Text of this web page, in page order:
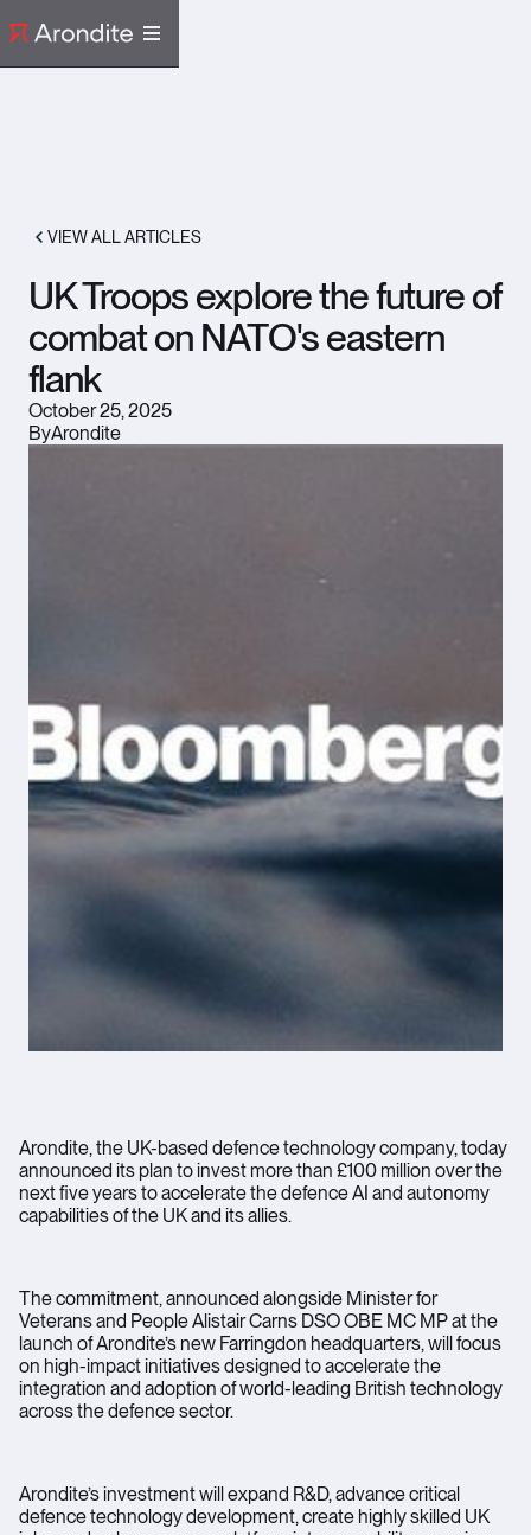
VIEW ALL ARTICLES
UK Troops explore the future of
combat on NATO's eastern
flank
October 25, 2025
ByArondite
Arondite, the UK-based defence technology company, today
announced its plan to invest more than £100 million over the
next five years to accelerate the defence AI and autonomy
capabilities of the UK and its allies.
The commitment, announced alongside Minister for
Veterans and People Alistair Carns DSO OBE MC MP at the
launch of Arondite’s new Farringdon headquarters, will focus
on high-impact initiatives designed to accelerate the
integration and adoption of world-leading British technology
across the defence sector.
Arondite’s investment will expand R&D, advance critical
defence technology development, create highly skilled UK